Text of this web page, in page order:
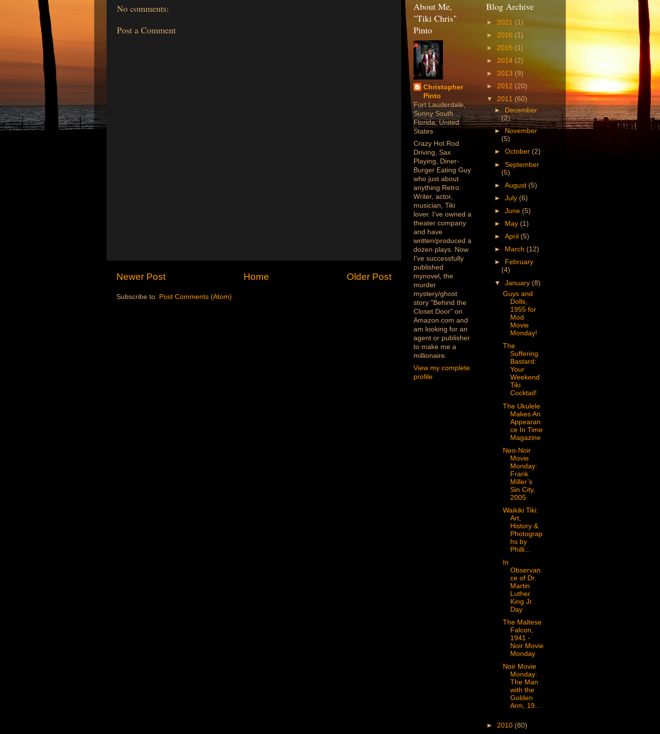
No comments:
Post a Comment
Newer Post Older Post
Home
Subscribe to: Post Comments (Atom)
About Me,
"Tiki Chris"
Pinto
Christopher
Pinto
Fort Lauderdale,
Sunny South
Florida, United
States
Crazy Hot Rod
Driving, Sax
Playing, Diner-
Burger Eating Guy
who just about
anything Retro.
Writer, actor,
musician, Tiki
lover. I've owned a
theater company
and have
written/produced a
dozen plays. Now
I've successfully
published
mynovel, the
murder
mystery/ghost
story "Behind the
Closet Door" on
Amazon.com and
am looking for an
agent or publisher
to make me a
millionaire.
View my complete
profile
Blog Archive
► 2021 (1)
► 2016 (1)
► 2015 (1)
► 2014 (2)
► 2013 (9)
► 2012 (20)
▼ 2011 (60)
► December
(2)
► November
(5)
►October (2)
►September
(5)
►August(5)
►July(6)
►June(5)
►
May(1)
►April(5)
►
March(12)
►
February
(4)
▼January(8)
Guys and
Dolls,
1955 for
Mod
Movie
Monday!
The
Suffering
Bastard:
Your
Weekend
Tiki
Cocktail!
The Ukulele
Makes An
Appearan
ce In Time
Magazine
Neo-Noir
Movie
Monday:
Frank
Miller’s
Sin City,
2005
Waikiki Tiki:
Art,
History &
Photograp
hs by
Philli...
In
Observan
ce of Dr.
Martin
Luther
King Jr.
Day
The Maltese
Falcon,
1941 -
Noir Movie
Monday
Noir Movie
Monday:
The Man
with the
Golden
Arm, 19...
► 2010 (80)